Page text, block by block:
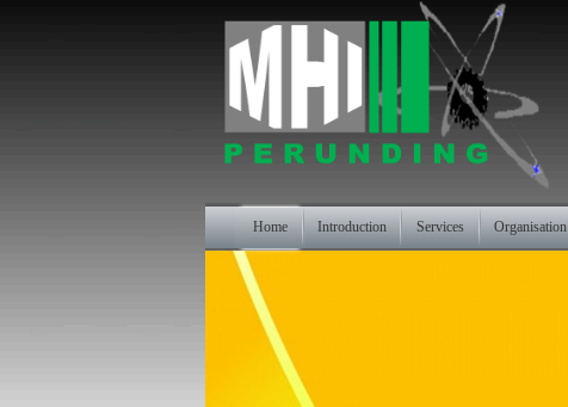
Home Introduction Services Organisation